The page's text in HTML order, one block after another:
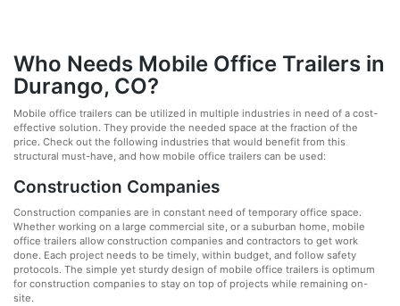
Who Needs Mobile Office Trailers in
Durango, CO?
Mobile office trailers can be utilized in multiple industries in need of a cost-
effective solution. They provide the needed space at the fraction of the
price. Check out the following industries that would benefit from this
structural must-have, and how mobile office trailers can be used:
Construction Companies
Construction companies are in constant need of temporary office space.
Whether working on a large commercial site, or a suburban home, mobile
office trailers allow construction companies and contractors to get work
done. Each project needs to be timely, within budget, and follow safety
protocols. The simple yet sturdy design of mobile office trailers is optimum
for construction companies to stay on top of projects while remaining on-
site.